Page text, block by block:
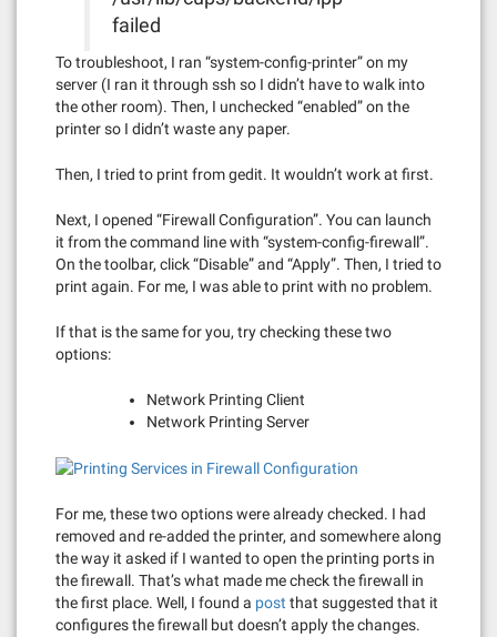
failed
To troubleshoot, I ran “system-config-printer” on my
server (I ran it through ssh so I didn’t have to walk into
the other room). Then, I unchecked “enabled” on the
printer so I didn’t waste any paper.
Then, I tried to print from gedit. It wouldn’t work at first.
Next, I opened “Firewall Configuration”. You can launch
it from the command line with “system-config-firewall”.
On the toolbar, click “Disable” and “Apply”. Then, I tried to
print again. For me, I was able to print with no problem.
If that is the same for you, try checking these two
options:
Network Printing Client
Network Printing Server
For me, these two options were already checked. I had
removed and re-added the printer, and somewhere along
the way it asked if I wanted to open the printing ports in
the firewall. That’s what made me check the firewall in
the first place. Well, I found a post that suggested that it
configures the firewall but doesn’t apply the changes.